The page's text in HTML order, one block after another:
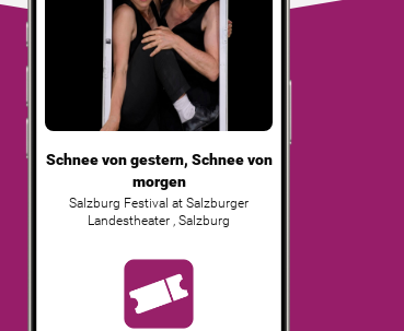
Schnee von gestern, Schnee von
morgen
Salzburg Festival at Salzburger
Landestheater , Salzburg